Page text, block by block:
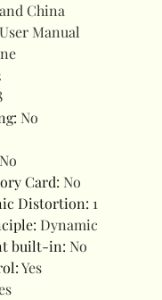
China
User Manual
: No
No
Card: No
Distortion: 1
: Dynamic
built-in: No
:Yes